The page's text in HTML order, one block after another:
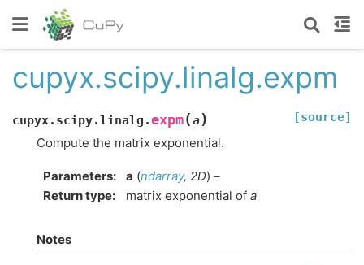
cupyx.scipy.linalg.expm
cupyx.scipy.linalg.expm(a) [source]
Compute the matrix exponential.
Parameters: a (ndarray, 2D) –
Return type: matrix exponential of a
Notes